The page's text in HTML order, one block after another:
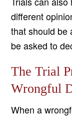
different
that should be
be asked to
The Trial
Wrongful
When a